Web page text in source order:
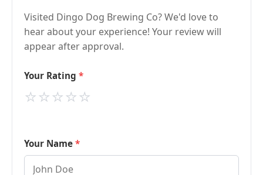
Visited Dingo Dog Brewing Co? We'd love to
hear about your experience! Your review will
appear after approval.
Your Rating
⭐
⭐
⭐
⭐
⭐
Your Name